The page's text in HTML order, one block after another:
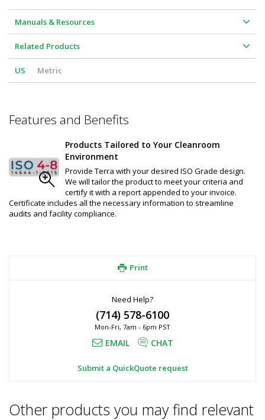
Manuals & Resources
Related Products
US Metric
Features and Benefits
Products Tailored to Your Cleanroom
Environment
Provide Terra with your desired ISO Grade design.
We will tailor the product to meet your criteria and
certify it with a report appended to your invoice.
Certificate includes all the necessary information to streamline
audits and facility compliance.
Print
Need Help?
(714) 578-6100
Mon-Fri, 7am - 6pm PST
EMAIL CHAT
Submit a QuickQuote request
Other products you may find relevant